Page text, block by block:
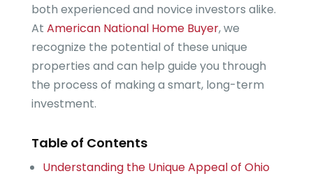
both experienced and novice investors alike.
At American National Home Buyer, we
recognize the potential of these unique
properties and can help guide you through
the process of making a smart, long-term
investment.
Table of Contents
Understanding the Unique Appeal of Ohio